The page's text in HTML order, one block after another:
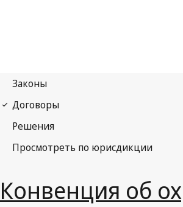
Конвенция об